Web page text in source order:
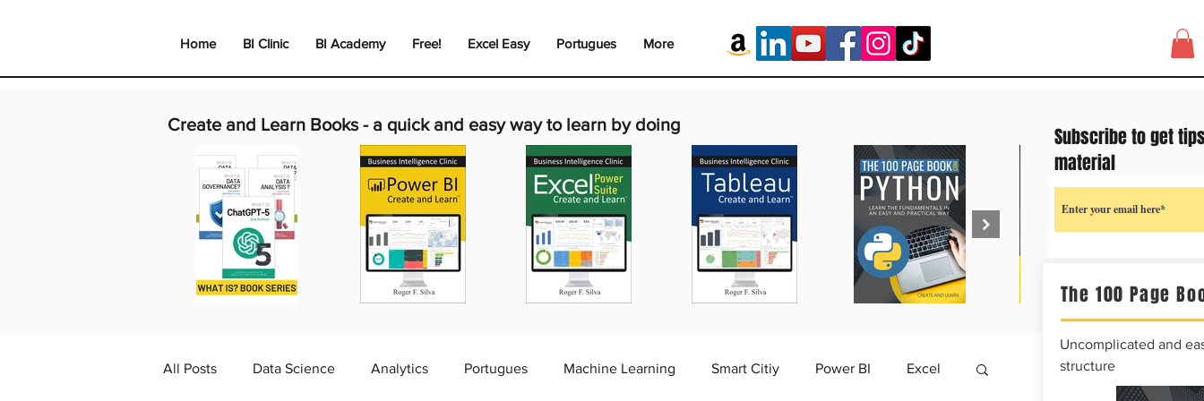
Home BI Clinic BI Academy Free! Excel Easy Portugues More
Create and Learn Books - a quick and easy way to learn by doing
All Posts Data Science Analytics Portugues Machine Learning Smart Citiy Power BI Excel
The 100 Page
Uncomplicated and
structure
Subscribe to get
material